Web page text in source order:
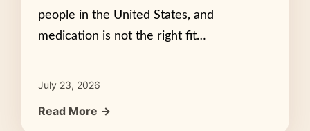
people in the United States, and
medication is not the right fit…
July 23, 2026
Read More →